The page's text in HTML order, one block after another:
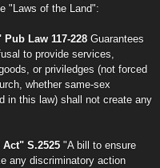
"Laws of the Land":
Law 117-228 Guarantees
to provide services,
or priviledges (not forced
whether same-sex
in this law) shall not create any
S.2525 "A bill to ensure
any discriminatory action